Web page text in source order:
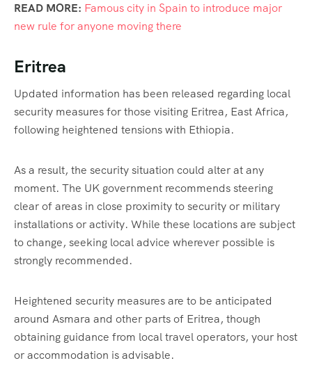
READ MORE: Famous city in Spain to introduce major
new rule for anyone moving there
Eritrea
Updated information has been released regarding local
security measures for those visiting Eritrea, East Africa,
following heightened tensions with Ethiopia.
As a result, the security situation could alter at any
moment. The UK government recommends steering
clear of areas in close proximity to security or military
installations or activity. While these locations are subject
to change, seeking local advice wherever possible is
strongly recommended.
Heightened security measures are to be anticipated
around Asmara and other parts of Eritrea, though
obtaining guidance from local travel operators, your host
or accommodation is advisable.